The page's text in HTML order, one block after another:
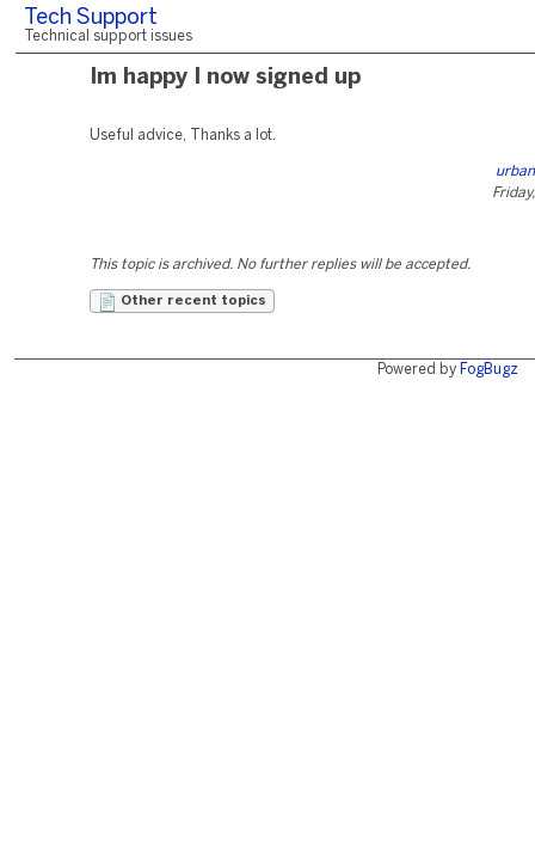
Tech Support
Technical support issues
Im happy I now signed up
Useful advice, Thanks a lot.
This topic is archived. No further replies will be accepted.
Other recent topics
Powered by FogBugz